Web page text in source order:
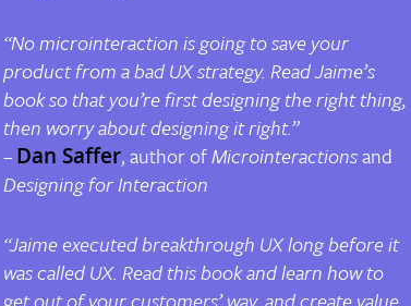
“No microinteraction is going to save your
product from a bad UX strategy. Read Jaime’s
book so that you’re first designing the right thing,
then worry about designing it right.”
–Dan Saffer, author ofMicrointeractionsand
Designing for Interaction
“Jaime executed breakthrough UX long before it
was called UX. Read this book and learn how to